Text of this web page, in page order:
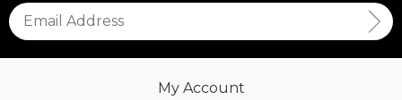
My Account